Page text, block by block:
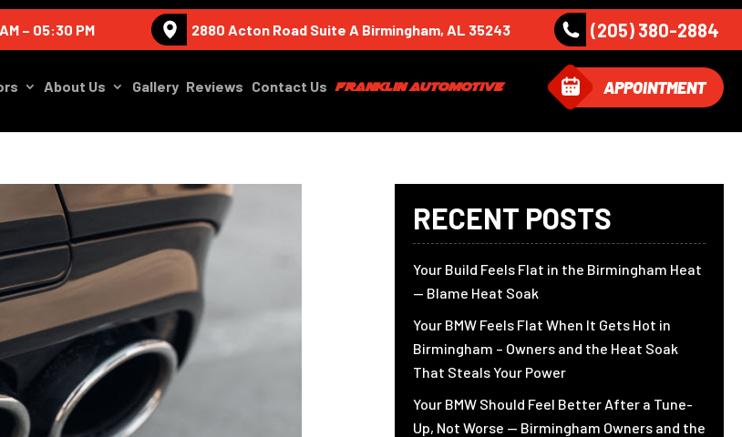
– 05:30 PM 2880 Acton Road Suite A Birmingham, AL 35243 (205) 380-2884
About Us Gallery Reviews Contact Us Franklin Automotive APPOINTMENT
RECENT POSTS
Your Build Feels Flat in the Birmingham Heat
— Blame Heat Soak
Your BMW Feels Flat When It Gets Hot in
Birmingham – Owners and the Heat Soak
That Steals Your Power
Your BMW Should Feel Better After a Tune-
Up, Not Worse — Birmingham Owners and the